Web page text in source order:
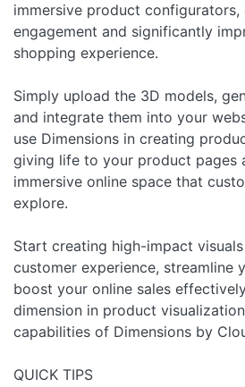
immersive product configurators,
engagement and significantly
shopping experience.
Simply upload the 3D models,
and integrate them into your
use Dimensions in creating
giving life to your product pages
immersive online space that
explore.
Start creating high-impact
customer experience, streamline
boost your online sales
dimension in product
capabilities of Dimensions by
QUICK TIPS